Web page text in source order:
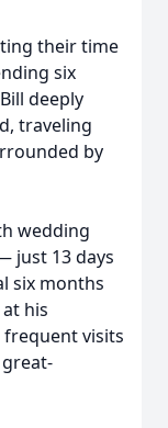
their time
six
deeply
traveling
by
wedding
just 13 days
six months
his
frequent visits